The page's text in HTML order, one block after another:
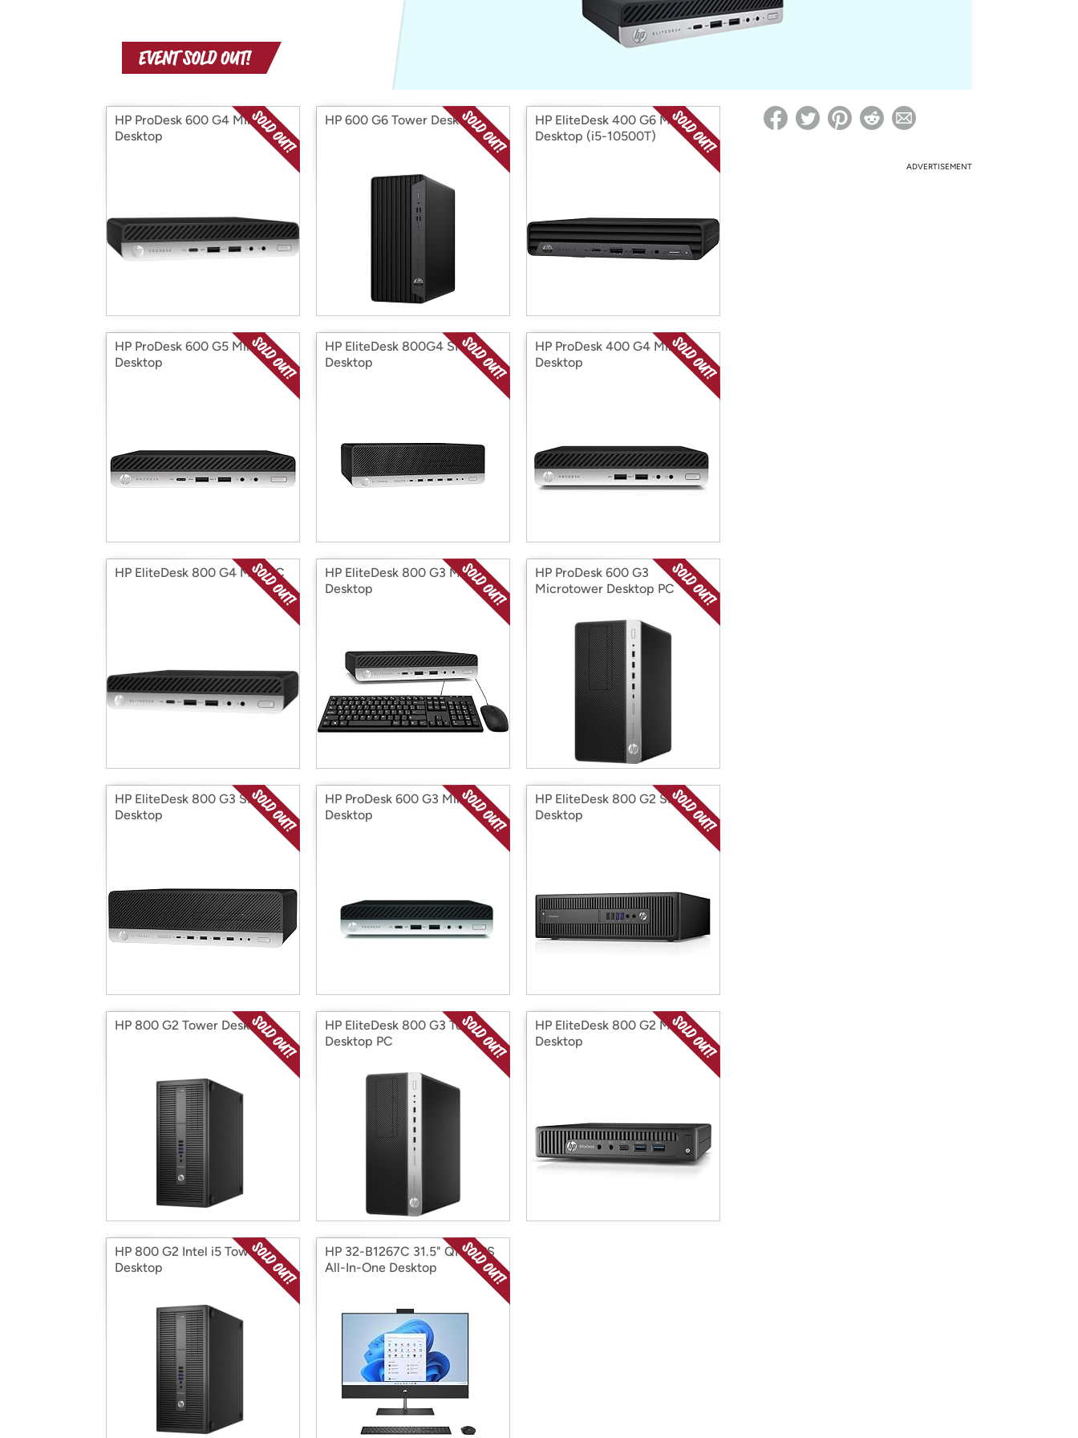
with
Amazon
*Re-login required on Woot! for benefits to take effect
HP ProDesk 600 G4 Mini
Desktop
HP 600 G6 Tower Desktop
HP EliteDesk 400 G6 Mini
Desktop (i5-10500T)
HP ProDesk 600 G5 Mini
Desktop
HP EliteDesk 800G4 SFF
Desktop
HP ProDesk 400 G4 Mini
Desktop
HP EliteDesk 800 G4 Mini PC
HP EliteDesk 800 G3 Mini
Desktop
HP ProDesk 600 G3
Microtower Desktop PC
HP EliteDesk 800 G3 SFF
Desktop
HP ProDesk 600 G3 Mini
Desktop
HP EliteDesk 800 G2 SFF
Desktop
HP 800 G2 Tower Desktop
HP EliteDesk 800 G3 Tower
Desktop PC
HP EliteDesk 800 G2 Mini
Desktop
HP 800 G2 Intel i5 Tower
Desktop
HP 32-B1267C 31.5" QHD IPS
All-In-One Desktop
ADVERTISEMENT